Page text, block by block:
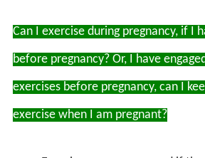
Can I exercise during pregnancy, if I
before pregnancy? Or, I have
exercises before pregnancy, can I
exercise when I am pregnant?